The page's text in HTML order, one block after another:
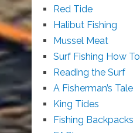
Red Tide
Halibut Fishing
Mussel Meat
Surf Fishing How To
Reading the Surf
A Fisherman’s Tale
King Tides
Fishing Backpacks